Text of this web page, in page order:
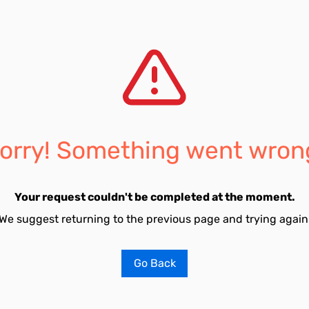
Something went
Your request couldn't be completed at the moment.
suggest returning to the previous page and trying
Go Back